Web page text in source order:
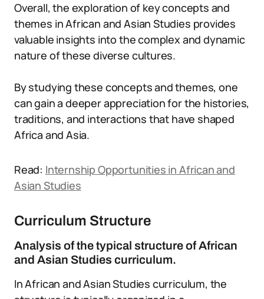
Overall, the exploration of key concepts and
themes in African and Asian Studies provides
valuable insights into the complex and dynamic
nature of these diverse cultures.
By studying these concepts and themes, one
can gain a deeper appreciation for the histories,
traditions, and interactions that have shaped
Africa and Asia.
Read: Internship Opportunities in African and
Asian Studies
Curriculum Structure
Analysis of the typical structure of African
and Asian Studies curriculum.
In African and Asian Studies curriculum, the